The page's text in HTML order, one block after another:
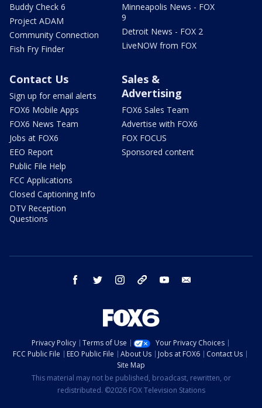
Buddy Check 6
Project ADAM
Community Connection
Fish Fry Finder
Minneapolis News - FOX
9
Detroit News - FOX 2
LiveNOW from FOX
Contact Us
Sign up for email alerts
FOX6 Mobile Apps
FOX6 News Team
Jobs at FOX6
EEO Report
Public File Help
FCC Applications
Closed Captioning Info
DTV Reception
Questions
Sales &
Advertising
FOX6 Sales Team
Advertise with FOX6
FOX FOCUS
Sponsored content
facebook twitter instagram threads youtube
Privacy Policy Terms of Use
Your Privacy Choices
FCC Public File
EEO Public File About Us Jobs at FOX6
Contact Us
Site Map
This material may not be published, broadcast, rewritten, or
redistributed. ©2026 FOX Television Stations